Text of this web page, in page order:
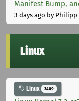
Manifest Bump,
3 days ago by Philipp
Linux
Linux 3409